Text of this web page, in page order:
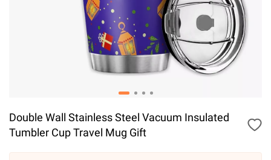
Double Wall Stainless Steel Vacuum Insulated
Tumbler Cup Travel Mug Gift